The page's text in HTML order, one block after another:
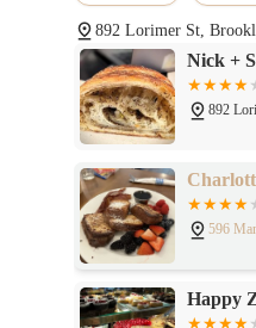
892 Lorimer St,
Nick +
892
596
Happy